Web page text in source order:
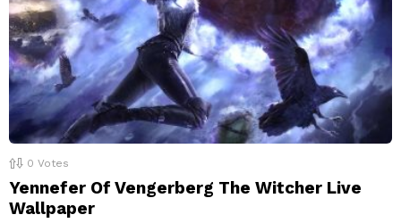
0 Votes
Yennefer Of Vengerberg The Witcher Live
Wallpaper